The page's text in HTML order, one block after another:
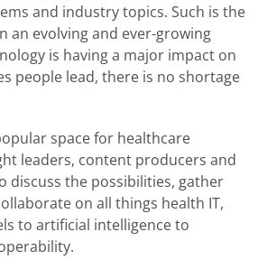
and industry topics. Such is the
an evolving and ever-growing
is having a major impact on
people lead, there is no shortage
space for healthcare
leaders, content producers and
discuss the possibilities, gather
on all things health IT,
to artificial intelligence to